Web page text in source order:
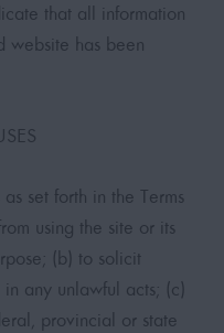
that all information
website has been
set forth in the Terms
using the site or its
(b) to solicit
any unlawful acts; (c)
provincial or state